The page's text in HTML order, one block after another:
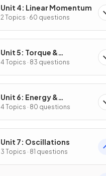
Unit 4: Linear Momentum
2 Topics · 60 questions
Unit 5: Torque &
Rotational Dynamics
4 Topics · 83 questions
Unit 6: Energy &
Momentum of Rotating
Systems
4 Topics · 80 questions
Unit 7: Oscillations
3 Topics · 81 questions